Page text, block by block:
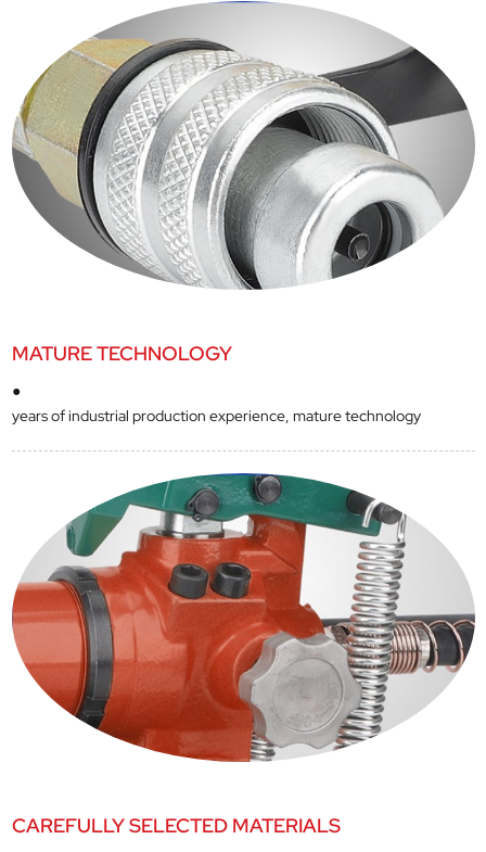
MATURE TECHNOLOGY
●
years of industrial production experience, mature technology
CAREFULLY SELECTED MATERIALS